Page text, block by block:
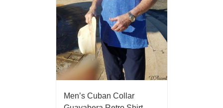
Men’s Cuban Collar